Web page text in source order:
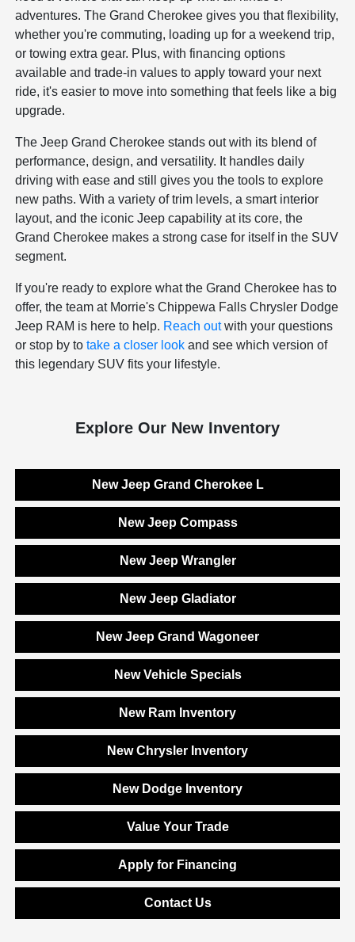
adventures. The Grand Cherokee gives you that flexibility,
whether you're commuting, loading up for a weekend trip,
or towing extra gear. Plus, with financing options
available and trade-in values to apply toward your next
ride, it's easier to move into something that feels like a big
upgrade.
The Jeep Grand Cherokee stands out with its blend of
performance, design, and versatility. It handles daily
driving with ease and still gives you the tools to explore
new paths. With a variety of trim levels, a smart interior
layout, and the iconic Jeep capability at its core, the
Grand Cherokee makes a strong case for itself in the SUV
segment.
If you're ready to explore what the Grand Cherokee has to
offer, the team at Morrie's Chippewa Falls Chrysler Dodge
Jeep RAM is here to help. Reach outwith your questions
or stop by totake a closer look and see which version of
this legendary SUV fits your lifestyle.
Explore Our New Inventory
New Jeep Grand Cherokee L
New Jeep Compass
New Jeep Wrangler
New Jeep Gladiator
New Jeep Grand Wagoneer
New Vehicle Specials
New Ram Inventory
New Chrysler Inventory
New Dodge Inventory
Value Your Trade
Apply for Financing
Contact Us